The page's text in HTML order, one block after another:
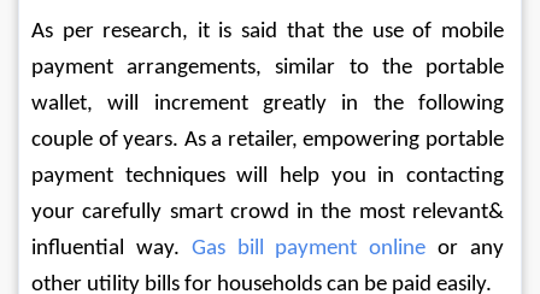
As per research, it is said that the use of mobile
payment arrangements, similar to the portable
wallet, will increment greatly in the following
couple of years. As a retailer, empowering portable
payment techniques will help you in contacting
your carefully smart crowd in the most relevant&
influential way. Gas bill payment online or any
other utility bills for households can be paid easily.